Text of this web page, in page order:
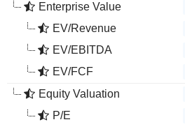
Enterprise Value
EV/Revenue
EV/EBITDA
EV/FCF
Equity Valuation
P/E